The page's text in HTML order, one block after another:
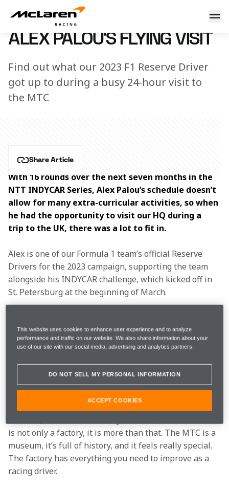
Alex Palou's flying visit
24 March 2023 00:00 (UTC)
ALEX PALOU'S FLYING VISIT
Find out what our 2023 F1 Reserve Driver
got up to during a busy 24-hour visit to
the MTC
Share Article
With 16 rounds over the next seven months in the
NTT INDYCAR Series, Alex Palou’s schedule doesn’t
allow for many extra-curricular activities, so when
he had the opportunity to visit our HQ during a
trip to the UK, there was a lot to fit in.
Alex is one of our Formula 1 team’s official Reserve
Drivers for the 2023 campaign, supporting the team
alongside his INDYCAR challenge, which kicked off in
St. Petersburg at the beginning of March.
McLaren Technology Centre: the 25-year-old has
visited several times, initially as part of our Driver
one of our official Reserves. And no matter how many
times he visits, Alex says the MTC never loses its
sparkle.
is not only a factory, it is more than that. The MTC is a
museum, it’s full of history, and it feels really special.
The factory has everything you need to improve as a
racing driver.
This website uses cookies to enhance user experience and to analyze
performance and traffic on our website. We also share information about your
use of our site with our social media, advertising and analytics partners.
DO NOT SELL MY PERSONAL INFORMATION
ACCEPT COOKIES